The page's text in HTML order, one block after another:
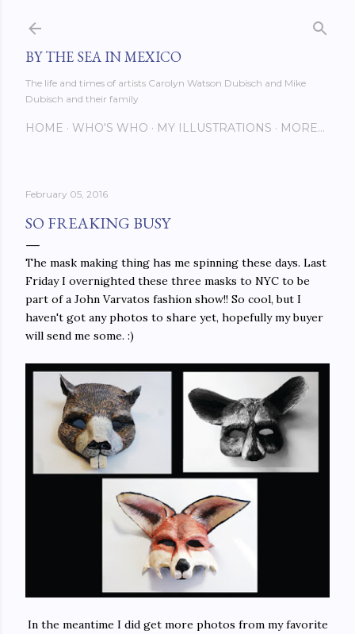
BY THE SEA IN MEXICO
The life and times of artists Carolyn Watson Dubisch and Mike
Dubisch and their family
HOME WHO'S WHO MY ILLUSTRATIONS MORE…
February 05, 2016
SO FREAKING BUSY
The mask making thing has me spinning these days. Last
Friday I overnighted these three masks to NYC to be
part of a John Varvatos fashion show!! So cool, but I
haven't got any photos to share yet, hopefully my buyer
will send me some. :)
In the meantime I did get more photos from my favorite